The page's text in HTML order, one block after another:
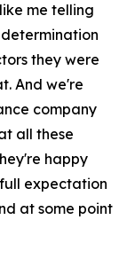
me telling
they were
And we're
company
all these
happy
expectation
at some point